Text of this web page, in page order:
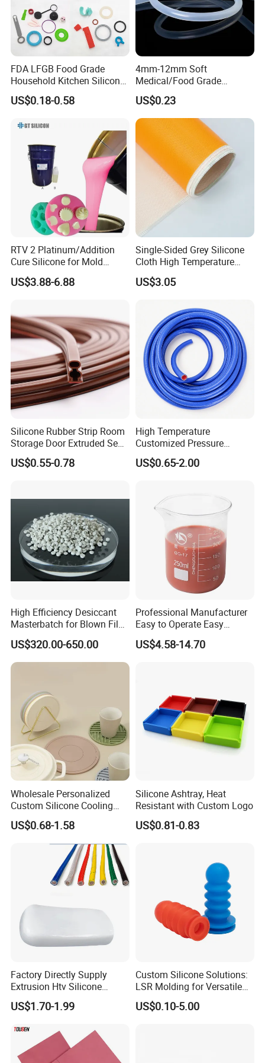
Other Name
Molding Silicone rubber
Extruded Silicone Rubber
Silicone
VMQ
Chemical Formula Molecular Weight
Structure
Technical Instrument
Our Service
1.Pre-sale: Our technical team will according to customer need
to recommend the most suitable product for customer.
2.Technology R & D: If customer products are special, we can
FDA LFGB Food Grade
Household Kitchen Silicone
Components OEM ODM
High Precision Custom
Manufacturer
US$0.18-0.58
4mm-12mm Soft
Medical/Food Grade
Silicone Hose Tube with
High Temperature
Resistance
US$0.23
RTV 2 Platinum/Addition
Cure Silicone for Mold
Making Food Molds
US$3.88-6.88
Single-Sided Grey Silicone
Cloth High Temperature
Resistant Fire Proof Coated
Fabric
US$3.05
Silicone Rubber Strip Room
Storage Door Extruded Seal
Gasket Strip
US$0.55-0.78
High Temperature
Customized Pressure
Resistant Custom Flexible
Air Intake Pipe Auto Braided
Heater Hose Tube
US$0.65-2.00
High Efficiency Desiccant
Masterbatch for Blown Film
Production
US$320.00-650.00
Professional Manufacturer
Easy to Operate Easy
Demolding Low Shrinkage
High Precision Pad Printing
US$4.58-14.70
Wholesale Personalized
Custom Silicone Cooling
Coffee Cup Coasters Set
US$0.68-1.58
Silicone Ashtray, Heat
Resistant with Custom Logo
US$0.81-0.83
Factory Directly Supply
Extrusion Htv Silicone
Rubber Compounds with
Excellent Extrusion Process
Industrial Hcr Silicone
Compound
US$1.70-1.99
Custom Silicone Solutions:
LSR Molding for Versatile
Components Custom
Silicone Parts Silicone
US$0.10-5.00